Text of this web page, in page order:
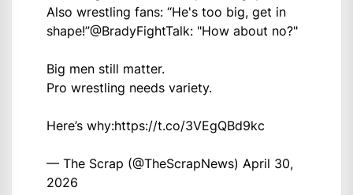
Also wrestling fans: “He's too big, get in
shape!”@BradyFightTalk: "How about no?"
Big men still matter.
Pro wrestling needs variety.
Here’s why:https://t.co/3VEgQBd9kc
— The Scrap (@TheScrapNews) April 30,
2026